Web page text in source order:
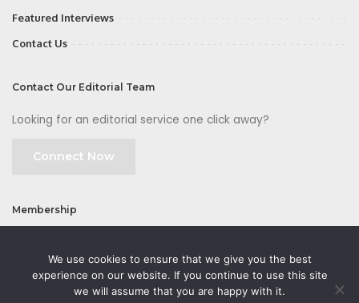
Featured Interviews
Contact Us
Contact Our Editorial Team
Looking for an editorial service one click away?
Connect Now
Membership
We use cookies to ensure that we give you the best
experience on our website. If you continue to use this site
we will assume that you are happy with it.